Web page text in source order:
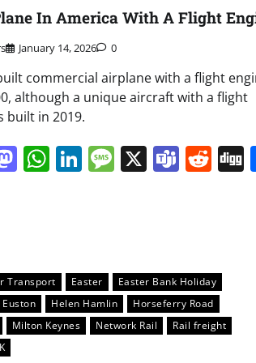
In America With A Flight
January 14, 2026 0
commercial airplane with a flight
although a unique aircraft with a flight
built in 2019.
Mastodon
WhatsApp
LinkedIn
Message
X
Transport Easter
Easter Bank Holiday
Euston Helen Hamlin
Horseferry Road
Milton Keynes Network Rail
Rail freight